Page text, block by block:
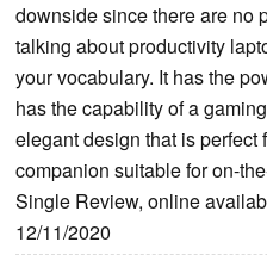
downside since there are no
talking about productivity
your vocabulary. It has the
has the capability of a
elegant design that is
companion suitable for on-
Single Review, online
12/11/2020